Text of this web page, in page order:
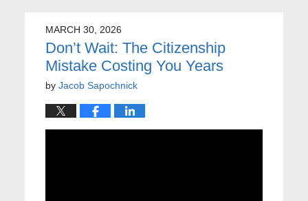
MARCH 30, 2026
Don’t Wait: The Citizenship
Mistake Costing You Years
by Jacob Sapochnick